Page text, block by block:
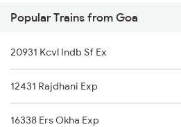
16596 Panchaganga Exp
16590 Rani Chennamma
Popular Trains from Goa
20931 Kcvl Indb Sf Ex
12431 Rajdhani Exp
16338 Ers Okha Exp